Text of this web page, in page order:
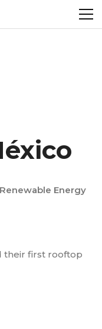
Renewable Energy
their first rooftop